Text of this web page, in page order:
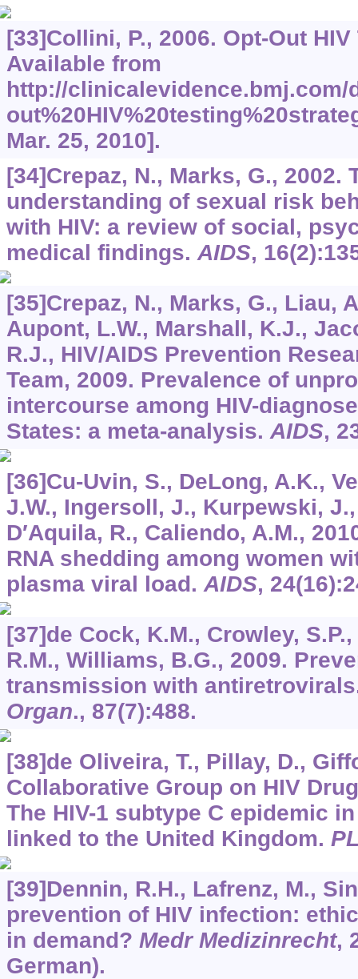
[33]Collini, P., 2006. Opt-Out
Available from
http://clinicalevidence.bmj.com/
Mar. 25, 2010].
[34]Crepaz, N., Marks, G., 2002.
understanding of sexual risk
with HIV: a review of social,
medical findings. AIDS, 16
[35]Crepaz, N., Marks, G., Liau,
Aupont, L.W., Marshall, K.J.,
R.J., HIV/AIDS Prevention
Team, 2009. Prevalence of
intercourse among HIV-
States: a meta-analysis. AIDS,
[36]Cu-Uvin, S., DeLong, A.K.,
J.W., Ingersoll, J., Kurpewski,
D′Aquila, R., Caliendo, A.M.,
RNA shedding among women
plasma viral load. AIDS, 24
[37]de Cock, K.M., Crowley,
R.M., Williams, B.G., 2009.
transmission with
Organ., 87(7):488.
[38]de Oliveira, T., Pillay, D.,
Collaborative Group on HIV
The HIV-1 subtype C epidemic
linked to the United Kingdom.
[39]Dennin, R.H., Lafrenz, M.,
prevention of HIV infection:
in demand? Medr Medizinrecht,
German).